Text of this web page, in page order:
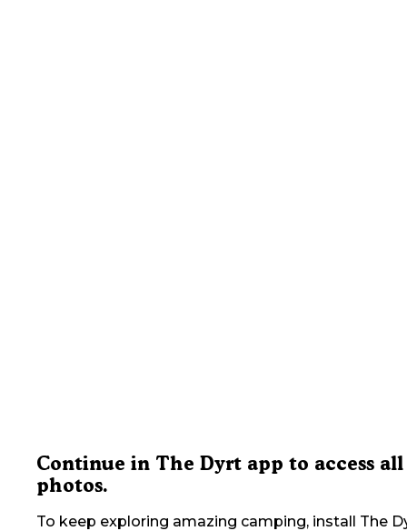
Continue in The Dyrt app to access all
photos.
To keep exploring amazing camping, install The